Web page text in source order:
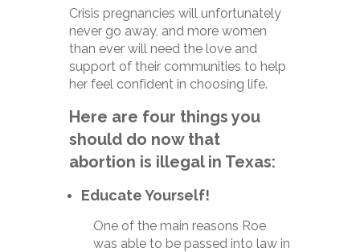
Crisis pregnancies will unfortunately
never go away, and more women
than ever will need the love and
support of their communities to help
her feel confident in choosing life.
Here are four things you
should do now that
abortion is illegal in Texas:
Educate Yourself!
One of the main reasons Roe
was able to be passed into law in